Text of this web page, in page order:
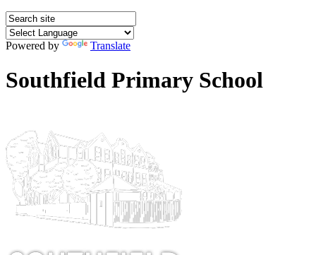
Powered by Translate
Southfield Primary School